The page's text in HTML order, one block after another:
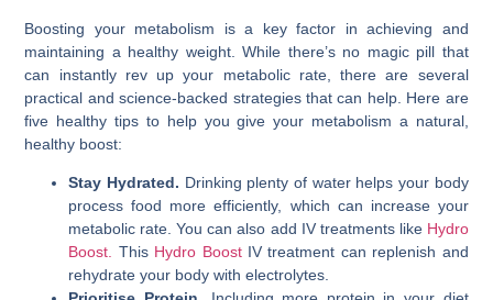
Boosting your metabolism is a key factor in achieving and
maintaining a healthy weight. While there’s no magic pill that
can instantly rev up your metabolic rate, there are several
practical and science-backed strategies that can help. Here are
five healthy tips to help you give your metabolism a natural,
healthy boost:
Stay Hydrated. Drinking plenty of water helps your body
process food more efficiently, which can increase your
metabolic rate. You can also add IV treatments like Hydro
Boost.
This Hydro BoostIV treatment can replenish and
rehydrate your body with electrolytes.